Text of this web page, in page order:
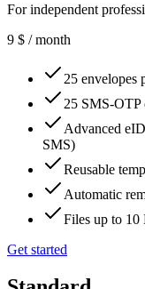
For independent
9 $ / month
25 envelopes
25 SMS-OTP
Advanced
SMS)
Reusable
Automatic
Files up to 10
Get started